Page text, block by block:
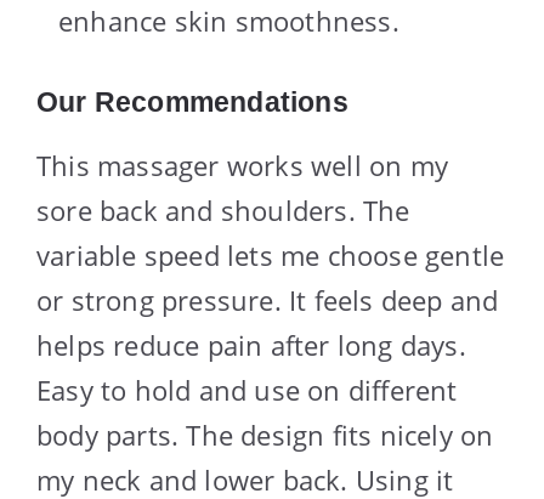
enhance skin smoothness.
Our Recommendations
This massager works well on my
sore back and shoulders. The
variable speed lets me choose gentle
or strong pressure. It feels deep and
helps reduce pain after long days.
Easy to hold and use on different
body parts. The design fits nicely on
my neck and lower back. Using it